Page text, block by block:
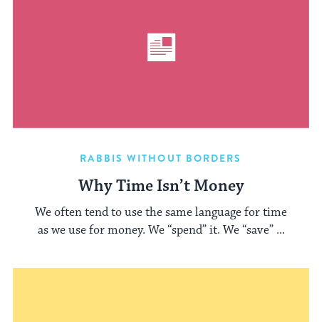
RABBIS WITHOUT BORDERS
Why Time Isn’t Money
We often tend to use the same language for time
as we use for money. We “spend” it. We “save” ...